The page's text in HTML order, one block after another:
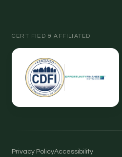
CERTIFIED & AFFILIATED
Privacy PolicyAccessibility